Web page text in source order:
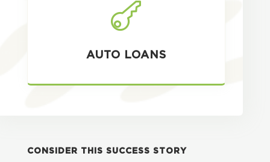

AUTO LOANS
CONSIDER THIS SUCCESS STORY